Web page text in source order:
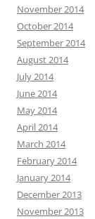
November 2014
October 2014
September 2014
August 2014
July 2014
June 2014
May 2014
April 2014
March 2014
February 2014
January 2014
December 2013
November 2013